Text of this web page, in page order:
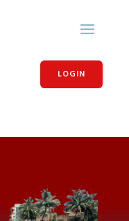
LOGIN